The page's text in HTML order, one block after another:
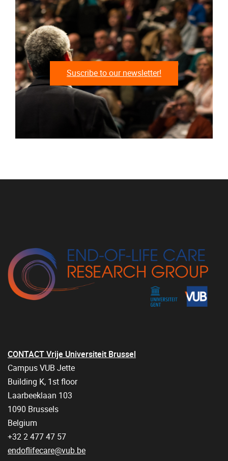
Suscribe to our newsletter!
CONTACT Vrije Universiteit Brussel
Campus VUB Jette
Building K, 1st floor
Laarbeeklaan 103
1090 Brussels
Belgium
+32 2 477 47 57
endoflifecare@vub.be